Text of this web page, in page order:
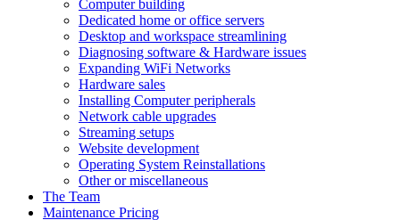
Computer building
Dedicated home or office servers
Desktop and workspace streamlining
Diagnosing software & Hardware issues
Expanding WiFi Networks
Hardware sales
Installing Computer peripherals
Network cable upgrades
Streaming setups
Website development
Operating System Reinstallations
Other or miscellaneous
The Team
Maintenance Pricing